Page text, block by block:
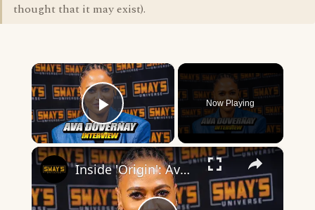
thought that it may exist).
×
Play Video
Now Playing
×
Inside 'Origin': Ava DuVernay's Bold Take on 'Caste' - Transformative Cinema 🌟 | SWAY’S UNIVERSE